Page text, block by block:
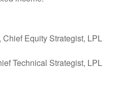
Chief Equity Strategist, LPL
Technical Strategist, LPL